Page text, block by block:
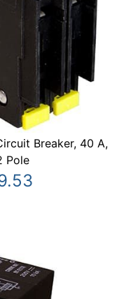
Breaker, 40 A,
Pole